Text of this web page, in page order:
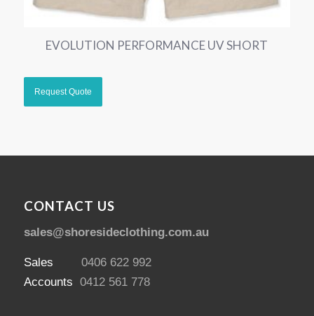
EVOLUTION PERFORMANCE UV SHORT
CONTACT US
sales@shoresideclothing.com.au
Sales 0406 622 992
Accounts 0412 561 778